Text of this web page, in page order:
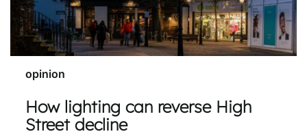
opinion
How lighting can reverse High
Street decline